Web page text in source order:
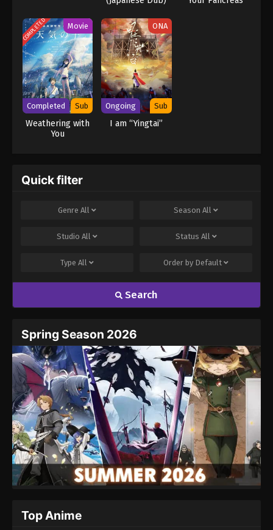
COMPLETED Movie
Completed Sub
Weathering with
You
ONA
Ongoing Sub
I am “Yingtai”
Quick filter
Genre All Season All
Studio All Status All
Type All Order by Default
Search
Spring Season 2026
Top Anime